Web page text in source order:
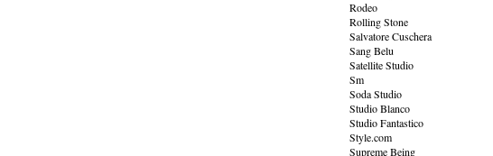
Rodeo
Rolling Stone
Salvatore Cuschera
Sang Belu
Satellite Studio
Sm
Soda Studio
Studio Blanco
Studio Fantastico
Style.com
Supreme Being